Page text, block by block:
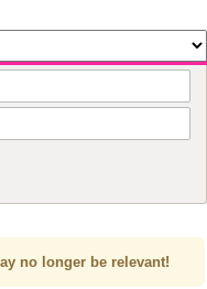
no longer be relevant!